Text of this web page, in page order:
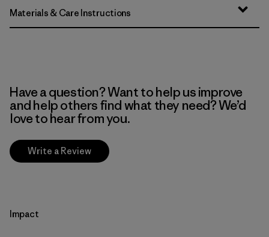
Materials & Care Instructions
Have a question? Want to help us improve
and help others find what they need? We’d
love to hear from you.
Write a Review
Impact